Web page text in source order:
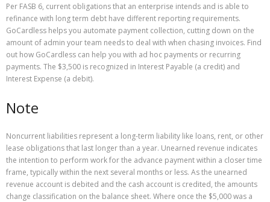
Per FASB 6, current obligations that an enterprise intends and is able to
refinance with long term debt have different reporting requirements.
GoCardless helps you automate payment collection, cutting down on the
amount of admin your team needs to deal with when chasing invoices. Find
out how GoCardless can help you with ad hoc payments or recurring
payments. The $3,500 is recognized in Interest Payable (a credit) and
Interest Expense (a debit).
Note
Noncurrent liabilities represent a long-term liability like loans, rent, or other
lease obligations that last longer than a year. Unearned revenue indicates
the intention to perform work for the advance payment within a closer time
frame, typically within the next several months or less. As the unearned
revenue account is debited and the cash account is credited, the amounts
change classification on the balance sheet. Where once the $5,000 was a